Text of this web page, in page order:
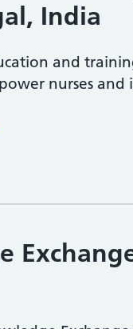
India
and
nurses and